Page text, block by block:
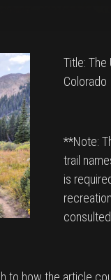
Title: The
Colorado
**Note:
trail
is
to how the article